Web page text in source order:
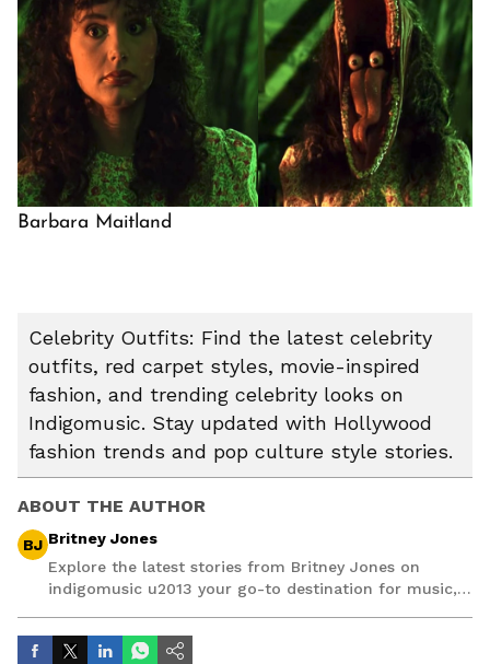
Barbara Maitland
Celebrity Outfits: Find the latest celebrity
outfits, red carpet styles, movie-inspired
fashion, and trending celebrity looks on
Indigomusic. Stay updated with Hollywood
fashion trends and pop culture style stories.
ABOUT THE AUTHOR
BJ Britney Jones
Explore the latest stories from Britney Jones on
indigomusic u2013 your go-to destination for music,